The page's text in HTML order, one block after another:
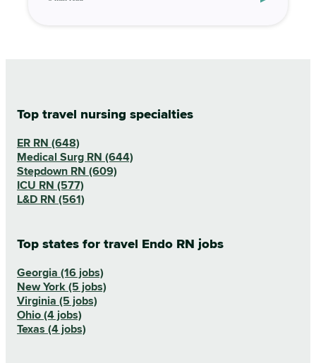
Top travel nursing specialties
ER RN (648)
Medical Surg RN (644)
Stepdown RN (609)
ICU RN (577)
L&D RN (561)
Top states for travel Endo RN jobs
Georgia (16 jobs)
New York (5 jobs)
Virginia (5 jobs)
Ohio (4 jobs)
Texas (4 jobs)